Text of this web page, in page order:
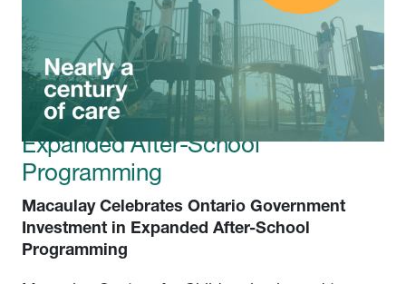
Latest news
Macaulay Celebrates Ontario
Government Investment in
Expanded After-School
Programming
Macaulay Celebrates Ontario Government
Investment in Expanded After-School
Programming